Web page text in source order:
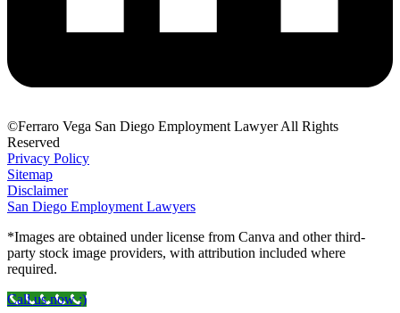
©Ferraro Vega San Diego Employment Lawyer All Rights
Reserved
Privacy Policy
Sitemap
Disclaimer
San Diego Employment Lawyers
*Images are obtained under license from Canva and other third-
party stock image providers, with attribution included where
required.
Call us now :)